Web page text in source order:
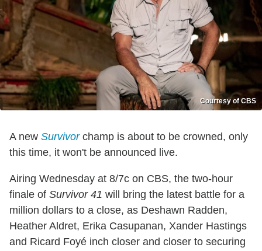
Courtesy of CBS
A new Survivorchamp is about to be crowned, only
this time, it won't be announced live.
Airing Wednesday at 8/7c on CBS, the two-hour
finale of Survivor 41 will bring the latest battle for a
million dollars to a close, as Deshawn Radden,
Heather Aldret, Erika Casupanan, Xander Hastings
and Ricard Foyé inch closer and closer to securing